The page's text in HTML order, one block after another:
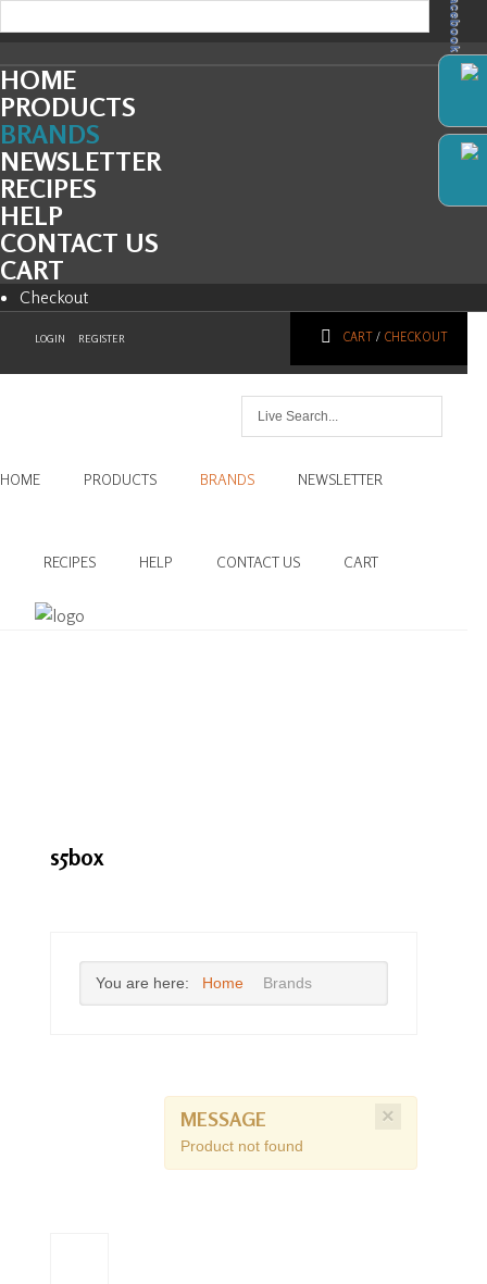
HOME
PRODUCTS
BRANDS
NEWSLETTER
RECIPES
HELP
CONTACT US
CART
Checkout
LOGIN REGISTER CART / CHECKOUT
HOME PRODUCTS BRANDS NEWSLETTER
RECIPES HELP CONTACT US CART
s5box
You are here: Home Brands
×
MESSAGE
Product not found
Facebook